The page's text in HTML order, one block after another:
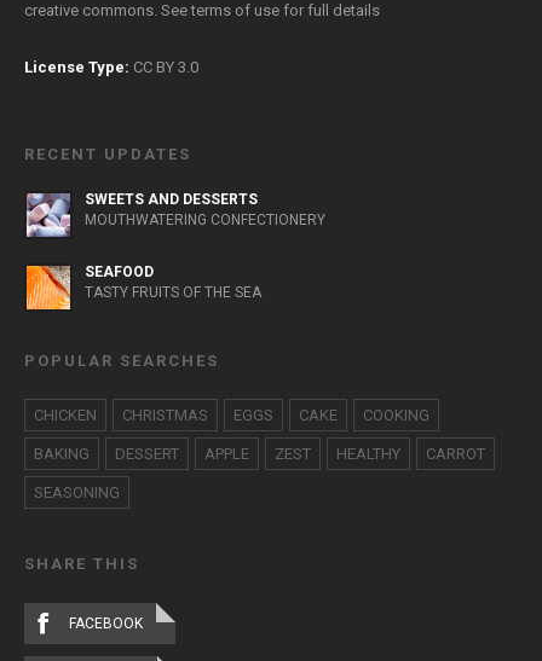
creative commons. Seeterms of use for full details
License Type: CC BY 3.0
RECENT UPDATES
SWEETS AND DESSERTS
MOUTHWATERING CONFECTIONERY
SEAFOOD
TASTY FRUITS OF THE SEA
POPULAR SEARCHES
CHICKEN CHRISTMAS EGGS CAKE COOKING
BAKING DESSERT APPLE ZEST HEALTHY CARROT
SEASONING
SHARE THIS
FACEBOOK